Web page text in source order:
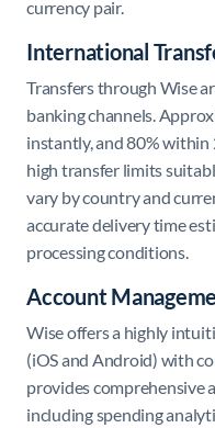
currency pair.
International
Transfers through Wise
banking channels.
instantly, and 80%
high transfer limits
vary by country and
accurate delivery time
processing conditions.
Account
Wise offers a highly
(iOS and Android) with
provides comprehensive
including spending